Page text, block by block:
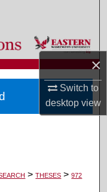
×
Switch to
desktopview
and Programs
> THESES > 972